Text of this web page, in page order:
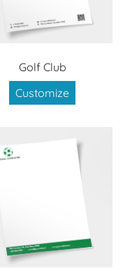
Golf Club
Customize